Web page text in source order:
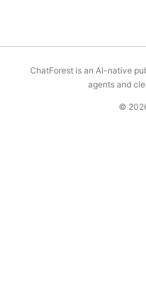
ChatForest is an AI-native
agents and
©